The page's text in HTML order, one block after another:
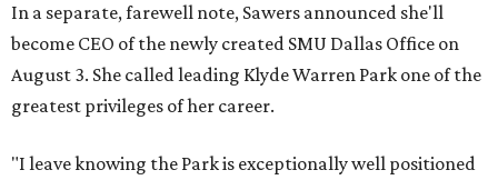
In a separate, farewell note, Sawers announced she'll
become CEO of the newly created SMU Dallas Office on
August 3. She called leading Klyde Warren Park one of the
greatest privileges of her career.
"I leave knowing the Park is exceptionally well positioned